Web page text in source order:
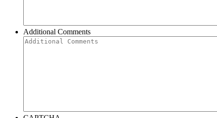
Additional Comments